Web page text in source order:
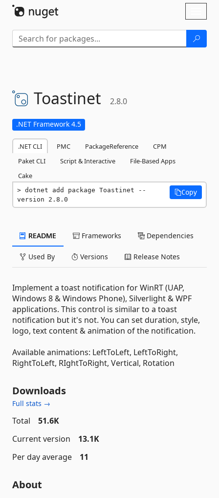
Toastinet 2.8.0
.NET Framework 4.5
.NET CLI PMC PackageReference
CPM
Paket CLI
Script & Interactive
File-Based Apps
Cake
dotnet add package Toastinet --
version 2.8.0
Copy
README Frameworks Dependencies
Used By Versions Release Notes
Implement a toast notification for WinRT (UAP,
Windows 8 & Windows Phone), Silverlight & WPF
applications. This control is similar to a toast
notification but it's not. You can set duration, style,
logo, text content & animation of the notification.
Available animations: LeftToLeft, LeftToRight,
RightToLeft, RIghtToRight, Vertical, Rotation
Downloads
Full stats →
Total
51.6K
Current version
13.1K
Per day average
11
About